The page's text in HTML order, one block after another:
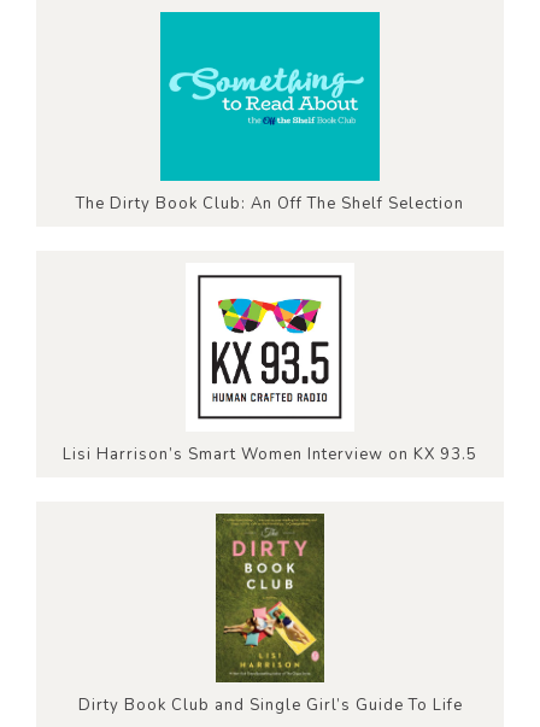
The Dirty Book Club: An Off The Shelf Selection
Lisi Harrison’s Smart Women Interview on KX 93.5
Dirty Book Club and Single Girl’s Guide To Life